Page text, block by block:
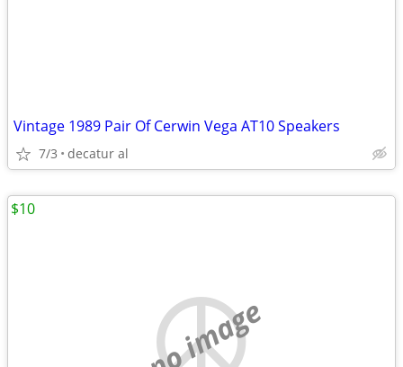
Vintage 1989 Pair Of Cerwin Vega AT10 Speakers
7/3 decatur al
no image
$10